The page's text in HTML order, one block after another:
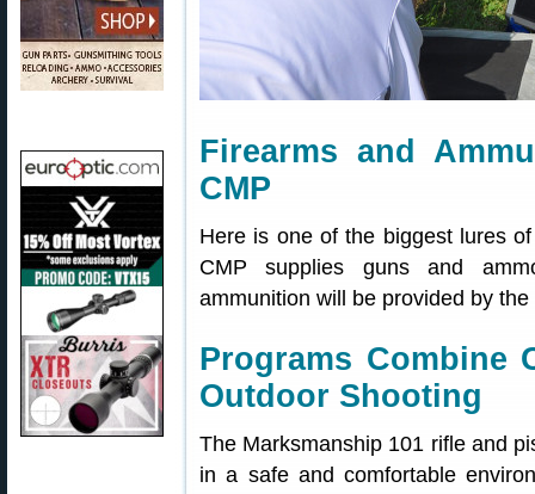
Firearms and
CMP
Here is one of the biggest lures
CMP supplies guns and
ammunition will be provided by
Programs Combine
Outdoor Shooting
The Marksmanship 101 rifle and
in a safe and comfortable